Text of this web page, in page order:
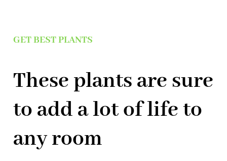
GET BEST PLANTS
These plants are sure
to add a lot of life to
any room